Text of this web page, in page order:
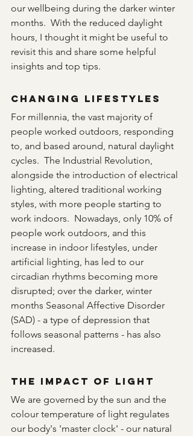
our wellbeing during the darker winter
months.  With the reduced daylight
hours, I thought it might be useful to
revisit this and share some helpful
insights and top tips.
Changing Lifestyles
For millennia, the vast majority of
people worked outdoors, responding
to, and based around, natural daylight
cycles.  The Industrial Revolution,
alongside the introduction of electrical
lighting, altered traditional working
styles, with more people starting to
work indoors.  Nowadays, only 10% of
people work outdoors, and this
increase in indoor lifestyles, under
artificial lighting, has led to our
circadian rhythms becoming more
disrupted; over the darker, winter
months Seasonal Affective Disorder
(SAD) - a type of depression that
follows seasonal patterns - has also
increased.
The Impact of Light
We are governed by the sun and the
colour temperature of light regulates
our body's 'master clock' - our natural